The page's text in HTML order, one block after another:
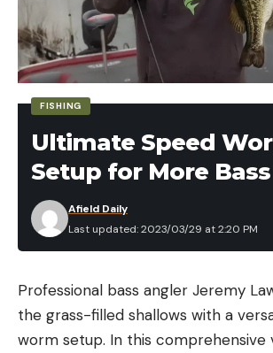
FISHING
Ultimate Speed
Setup for More Bass
Last updated: 2023/03/29 at 2:20 PM
Afield Daily
Professional bass angler Jeremy
the grass-filled shallows with a
worm setup. In this comprehensive